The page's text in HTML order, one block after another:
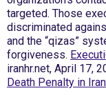
targeted. Those
discriminated
and the “qizas”
forgiveness.
iranhr.net, April 17,
Death Penalty in Iran